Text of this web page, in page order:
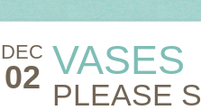
DEC
02 VASES
PLEASE